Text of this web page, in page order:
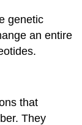
genetic
an entire
that
They